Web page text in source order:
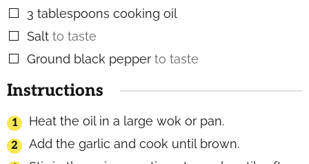
▢
3 tablespoons cooking oil
▢
Salt to taste
▢
Ground black pepper to taste
Instructions
Heat the oil in a large wok or pan.
Add the garlic and cook until brown.